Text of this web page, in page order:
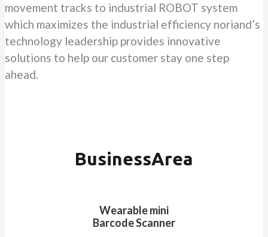
movement tracks to industrial ROBOT system
which maximizes the industrial efficiency noriand’s
technology leadership provides innovative
solutions to help our customer stay one step
ahead.
BusinessArea
Wearable mini
Barcode Scanner